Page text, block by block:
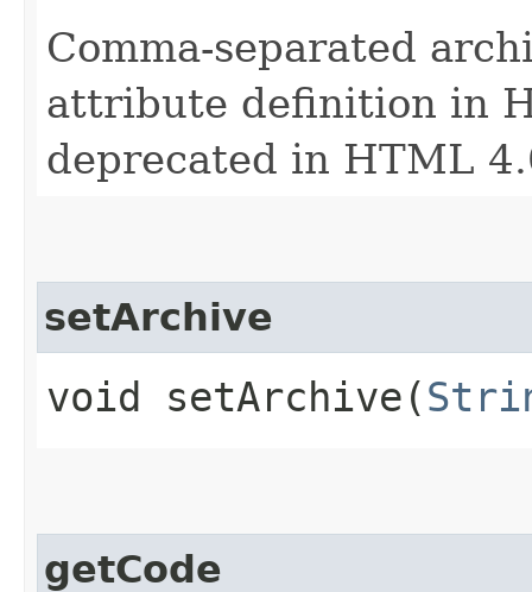
Comma-separated
attribute definition in
deprecated in HTML
setArchive
void setArchive​(
getCode